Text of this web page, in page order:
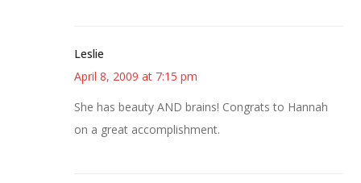
Leslie
April 8, 2009 at 7:15 pm
She has beauty AND brains! Congrats to Hannah
on a great accomplishment.